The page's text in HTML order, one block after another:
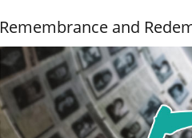
Remembrance and